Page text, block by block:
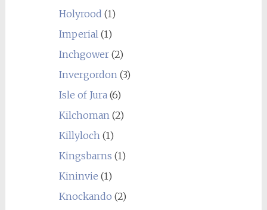
Holyrood (1)
Imperial(1)
Inchgower(2)
Invergordon(3)
Isle of Jura(6)
Kilchoman(2)
Killyloch(1)
Kingsbarns (1)
Kininvie (1)
Knockando (2)